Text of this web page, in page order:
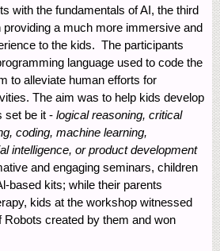
with the fundamentals of AI, the third
providing a much more immersive and
to the kids. The participants
language used to code the
to alleviate human efforts for
The aim was to help kids develop
set be it - logical reasoning, critical
coding, machine learning,
intelligence, or product development
and engaging seminars, children
based kits; while their parents
kids at the workshop witnessed
Robots created by them and won